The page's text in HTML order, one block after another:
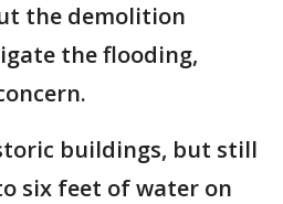
the demolition
the flooding,
buildings, but still
six feet of water on